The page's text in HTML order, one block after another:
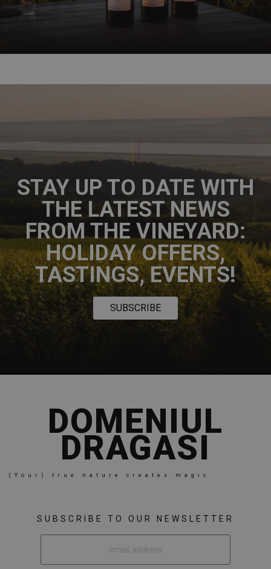
STAY UP TO DATE WITH
THE LATEST NEWS
FROM THE VINEYARD:
HOLIDAY OFFERS,
TASTINGS, EVENTS!
SUBSCRIBE
DOMENIUL
DRAGASI
(Your) true nature creates magic
SUBSCRIBE TO OUR NEWSLETTER